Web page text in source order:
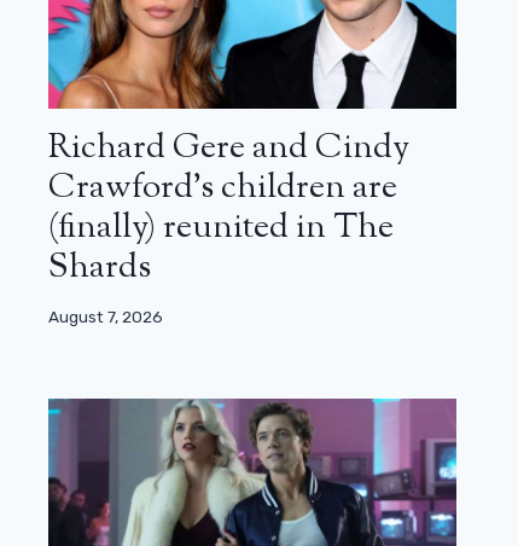
Richard Gere and Cindy
Crawford’s children are
(finally) reunited in The
Shards
August 7, 2026